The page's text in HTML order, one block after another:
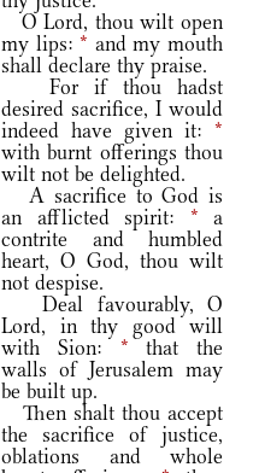
O Lord, thou wilt open
my lips:* and my mouth
shall declare thy praise.
For if thou hadst
desired sacrifice, I would
indeed have given it: *
with burnt offerings thou
wilt not be delighted.
A sacrifice to God is
an afflicted spirit: * a
contrite and humbled
heart, O God, thou wilt
not despise.
Deal favourably, O
Lord, in thy good will
with Sion: * that the
walls of Jerusalem may
be built up.
Then shalt thou accept
the sacrifice of justice,
oblations and whole